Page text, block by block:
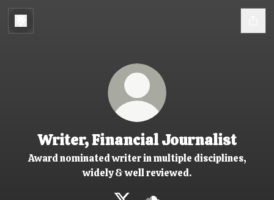
Writer, Financial Journalist
Award nominated writer in multiple disciplines,
widely & well reviewed.